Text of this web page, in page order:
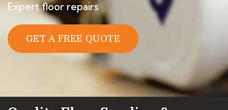
Expert floor repairs
GET A FREE QUOTE